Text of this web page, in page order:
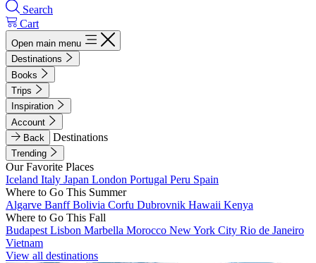
Search
Cart
Open main menu
Destinations
Books
Trips
Inspiration
Account
Back
Destinations
Trending
Our Favorite Places
Iceland Italy Japan London Portugal Peru Spain
Where to Go This Summer
Algarve BanffBolivia Corfu Dubrovnik Hawaii Kenya
Where to Go This Fall
Budapest Lisbon Marbella Morocco New York City Rio de Janeiro
Vietnam
View all destinations